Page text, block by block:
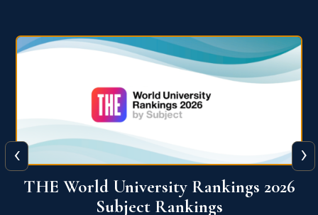
QS World University Ranking 2026
‹ ›